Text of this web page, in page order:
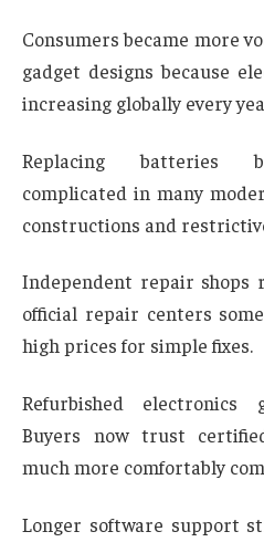
Consumers became more
gadget designs because
increasing globally every
Replacing batteries
complicated in many
constructions and
Independent repair shops
official repair centers
high prices for simple fixes.
Refurbished electronics
Buyers now trust
much more comfortably
Longer software support